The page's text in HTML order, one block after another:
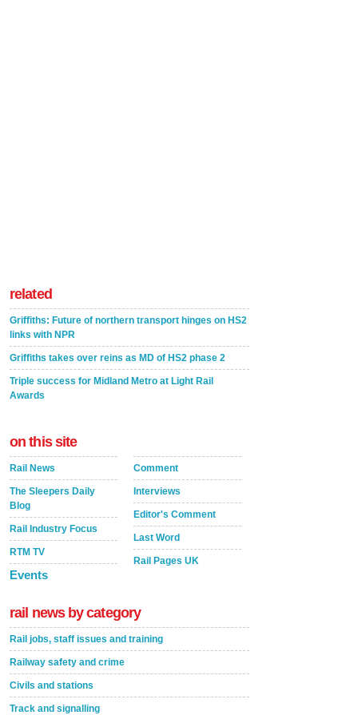
related
Griffiths: Future of northern transport hinges on HS2
links with NPR
Griffiths takes over reins as MD of HS2 phase 2
Triple success for Midland Metro at Light Rail
Awards
on this site
Rail News
The Sleepers Daily
Blog
Rail Industry Focus
RTM TV
Events
Comment
Interviews
Editor's Comment
Last Word
Rail Pages UK
rail news by category
Rail jobs, staff issues and training
Railway safety and crime
Civils and stations
Track and signalling